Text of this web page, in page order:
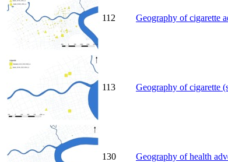
112 Geography of cigarette
113 Geography of cigarette
130 Geography of health